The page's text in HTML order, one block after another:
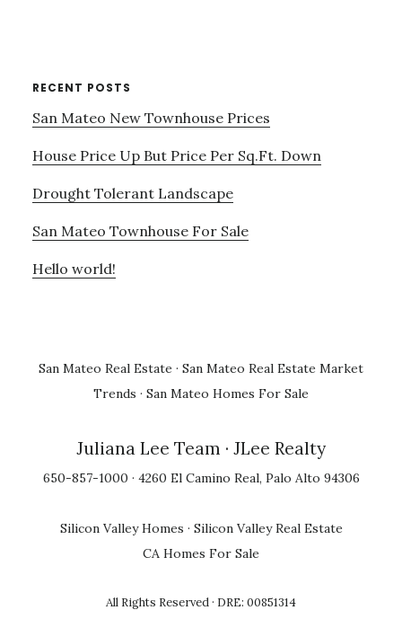
RECENT POSTS
San Mateo New Townhouse Prices
House Price Up But Price Per Sq.Ft. Down
Drought Tolerant Landscape
San Mateo Townhouse For Sale
Hello world!
San Mateo Real Estate · San Mateo Real Estate Market
Trends · San Mateo Homes For Sale
Juliana Lee Team · JLee Realty
650-857-1000 · 4260 El Camino Real, Palo Alto 94306
Silicon Valley Homes · Silicon Valley Real Estate
CA Homes For Sale
All Rights Reserved · DRE: 00851314